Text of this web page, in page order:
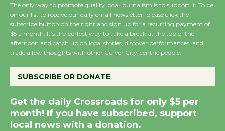
New Water Wheel to be
Dedicated @ Culver
City Julian Dixon Library
August 8
Kentwood Players -
Significant Other
Through August 10
The only way to promote quality local journalism is to support it. To be
on our list to receive our daily email newsletter, please click the
subscribe button on the right and sign up for a recurring payment of
$5 a month. It’s the perfect way to take a break at the top of the
afternoon and catch up on local stories, discover performances, and
trade a few thoughts with other Culver City-centric people.
SUBSCRIBE OR DONATE
Get the daily Crossroads for only $5 per
month! If you have subscribed, support
local news with a donation.